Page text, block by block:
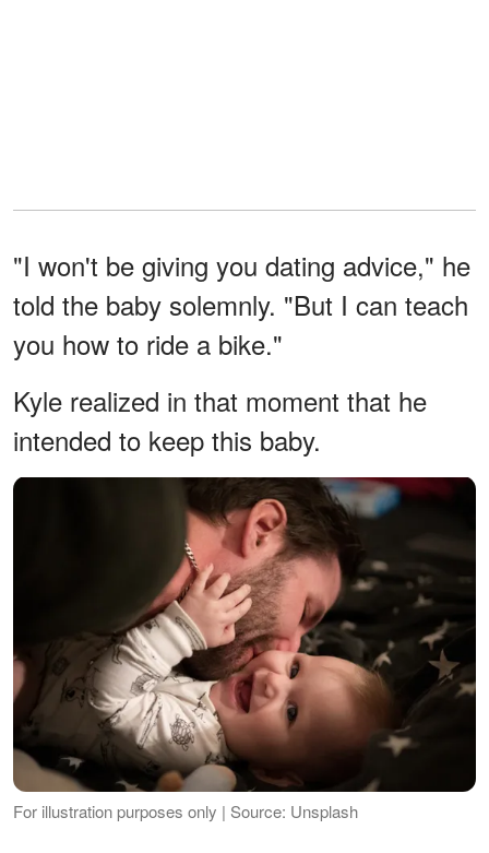
"I won't be giving you dating advice," he
told the baby solemnly. "But I can teach
you how to ride a bike."
Kyle realized in that moment that he
intended to keep this baby.
For illustration purposes only | Source: Unsplash